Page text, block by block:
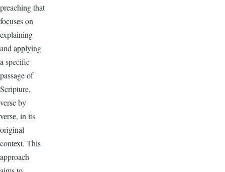
preaching that
focuses on
explaining
and applying
a specific
passage of
Scripture,
verse by
verse, in its
original
context. This
approach